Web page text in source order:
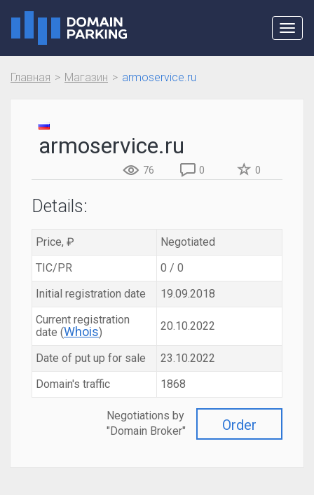
Главная Магазин armoservice.ru
armoservice.ru
76 0 0
Details:
Price, ₽
Negotiated
TIC/PR
0 / 0
Initial registration date
19.09.2018
Current registration
date (Whois) 20.10.2022
Date of put up for sale
23.10.2022
Domain's traffic
1868
Order
Negotiations by
"Domain Broker"